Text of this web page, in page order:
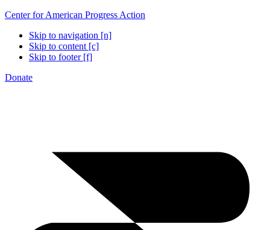
Center for American Progress Action
Skip to navigation [n]
Skip to content [c]
Skip to footer [f]
Donate